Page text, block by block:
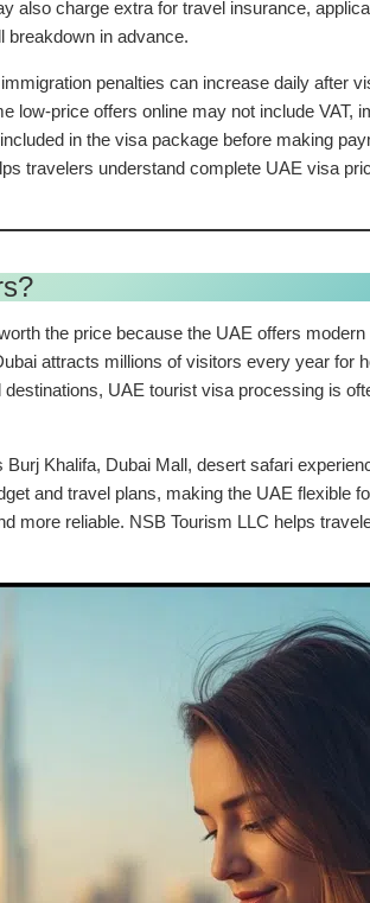
charge extra for travel insurance,
breakdown in advance.
penalties can increase daily after
low-price offers online may not include
in the visa package before making
travelers understand complete UAE visa
the price because the UAE offers
attracts millions of visitors every year for
UAE tourist visa processing is
Khalifa, Dubai Mall, desert safari
and travel plans, making the UAE flexible
reliable. NSB Tourism LLC helps